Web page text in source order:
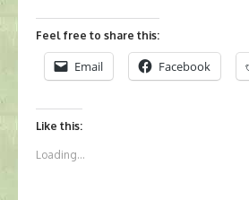
Feel free to share this:
Email Facebook
Like this:
Loading...